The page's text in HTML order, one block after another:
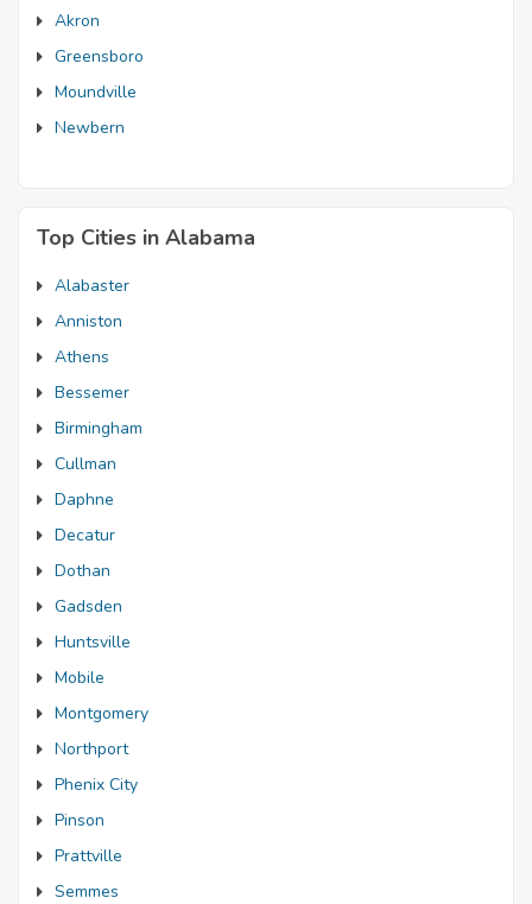
Akron
Greensboro
Moundville
Newbern
Top Cities in Alabama
Alabaster
Anniston
Athens
Bessemer
Birmingham
Cullman
Daphne
Decatur
Dothan
Gadsden
Huntsville
Mobile
Montgomery
Northport
Phenix City
Pinson
Prattville
Semmes